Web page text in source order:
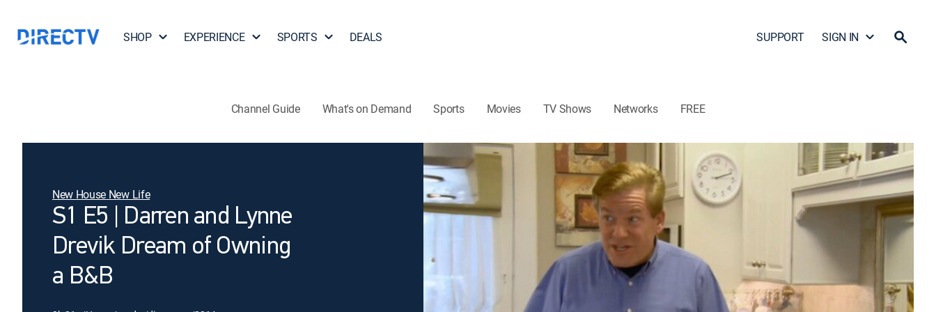
SHOP EXPERIENCE SPORTS DEALS SUPPORT SIGN IN
Channel Guide What's on Demand Sports Movies TV Shows Networks FREE
New House New Life
S1 E5 | Darren and Lynne
Drevik Dream of Owning
a B&B